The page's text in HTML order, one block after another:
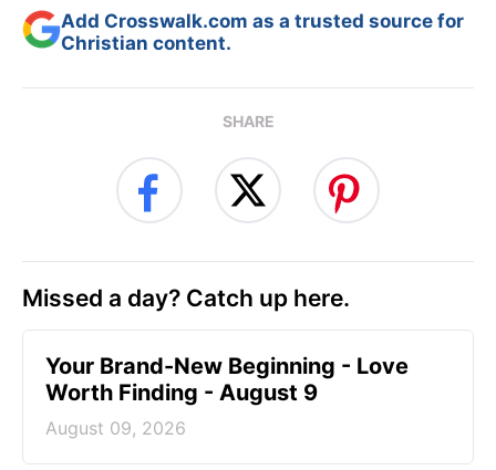
Add Crosswalk.com as a trusted source for
Christian content.
SHARE
Missed a day? Catch up here.
Your Brand-New Beginning - Love
Worth Finding - August 9
August 09, 2026